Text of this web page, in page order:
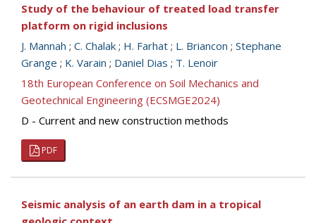
Study of the behaviour of treated load transfer
platform on rigid inclusions
J. Mannah ; C. Chalak ; H. Farhat ; L. Briancon ; Stephane
Grange ; K. Varain ; Daniel Dias ; T. Lenoir
18th European Conference on Soil Mechanics and
Geotechnical Engineering (ECSMGE2024)
D - Current and new construction methods
PDF
Seismic analysis of an earth dam in a tropical